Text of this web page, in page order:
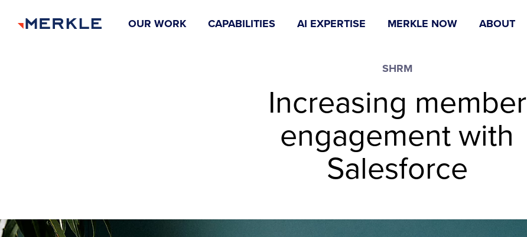
OUR WORK CAPABILITIES AI EXPERTISE MERKLE NOW ABOUT
SHRM
Increasing member
engagement with
Salesforce